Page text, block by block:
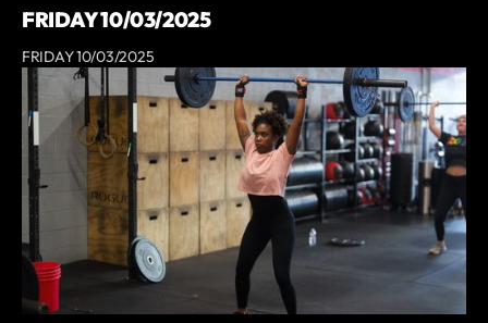
FRIDAY 10/03/2025
FRIDAY 10/03/2025